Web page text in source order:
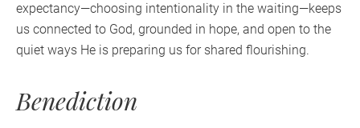
expectancy—choosing intentionality in the waiting—keeps
us connected to God, grounded in hope, and open to the
quiet ways He is preparing us for shared flourishing.
Benediction